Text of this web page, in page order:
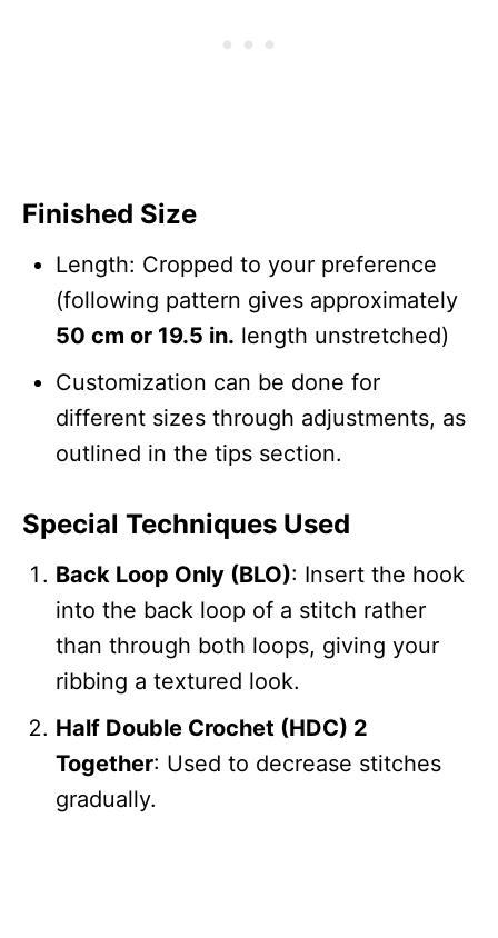
Finished Size
Length: Cropped to your preference
(following pattern gives approximately
50 cm or 19.5 in. length unstretched)
Customization can be done for
different sizes through adjustments, as
outlined in the tips section.
Special Techniques Used
Back Loop Only (BLO): Insert the hook
into the back loop of a stitch rather
than through both loops, giving your
ribbing a textured look.
Half Double Crochet (HDC) 2
Together: Used to decrease stitches
gradually.